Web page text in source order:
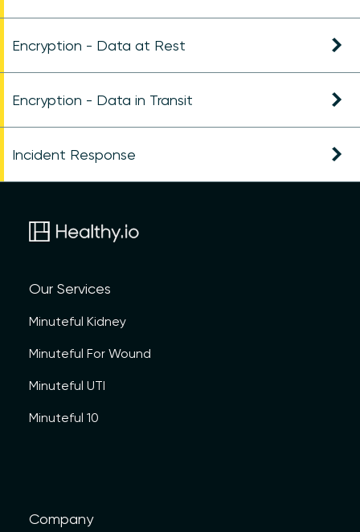
Encryption - Data at Rest
Encryption - Data in Transit
Incident Response
Our Services
Minuteful Kidney
Minuteful For Wound
Minuteful UTI
Minuteful 10
Company